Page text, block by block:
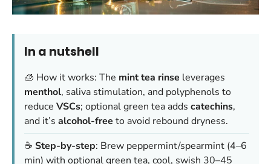
In a nutshell
🧊 How it works: The mint tea rinse leverages
menthol, saliva stimulation, and polyphenols to
reduce VSCs; optional green tea adds catechins,
and it’s alcohol-free to avoid rebound dryness.
☕ Step-by-step: Brew peppermint/spearmint (4–6
min) with optional green tea, cool, swish 30–45